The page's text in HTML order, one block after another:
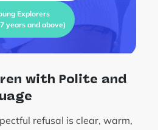
Explorers
years and above)
with Polite and
refusal is clear, warm,